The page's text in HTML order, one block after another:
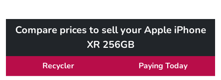
Compare prices to sell your Apple iPhone
XR 256GB
Recycler Paying Today